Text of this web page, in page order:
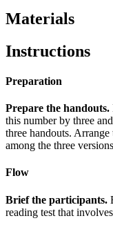
Materials
Instructions
Preparation
Prepare the handouts.
this number by three
three handouts.
among the three
Flow
Brief the participants.
reading test that